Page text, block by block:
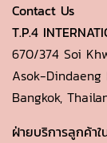
Contact Us
T.P.4
670/374 Soi
Asok-Dindaeng
Bangkok,
ฝ่ายบริการลูกค้าใ